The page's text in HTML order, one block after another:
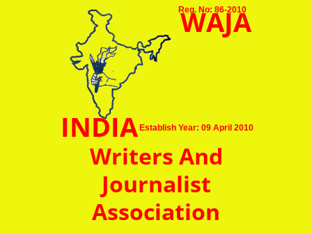
Reg. No: 86-2010
Establish Year: 09 April 2010
WAJA
INDIA
Writers And
Journalist
Association